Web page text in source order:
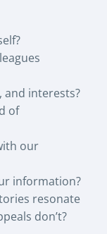
and interests?
of
our
information?
resonate
don’t?